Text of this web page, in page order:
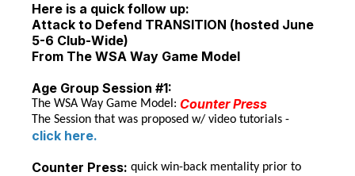
Here is a quick follow up:
Attack to Defend TRANSITION (hosted June
5-6 Club-Wide)
From The WSA Way Game Model
Age Group Session #1:
The WSA Way Game Model: Counter Press
The Session that was proposed w/ video tutorials -
click here.
Counter Press: quick win-back mentality prior to